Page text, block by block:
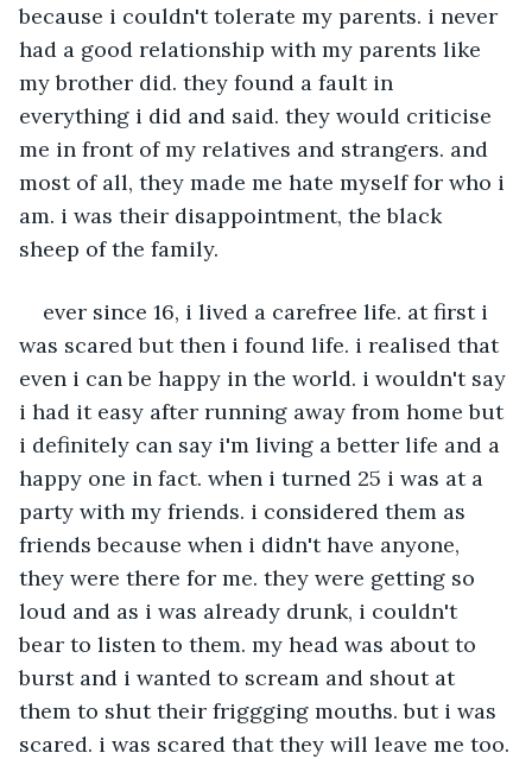
because i couldn't tolerate my parents. i never
had a good relationship with my parents like
my brother did. they found a fault in
everything i did and said. they would criticise
me in front of my relatives and strangers. and
most of all, they made me hate myself for who i
am. i was their disappointment, the black
sheep of the family.
ever since 16, i lived a carefree life. at first i
was scared but then i found life. i realised that
even i can be happy in the world. i wouldn't say
i had it easy after running away from home but
i definitely can say i'm living a better life and a
happy one in fact. when i turned 25 i was at a
party with my friends. i considered them as
friends because when i didn't have anyone,
they were there for me. they were getting so
loud and as i was already drunk, i couldn't
bear to listen to them. my head was about to
burst and i wanted to scream and shout at
them to shut their friggging mouths. but i was
scared. i was scared that they will leave me too.